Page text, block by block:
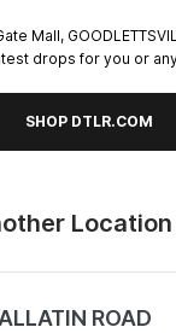
Mall,
drops for you or
SHOP DTLR.COM
ROAD